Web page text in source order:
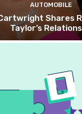
AUTOMOBILE
Shares
Taylor’s